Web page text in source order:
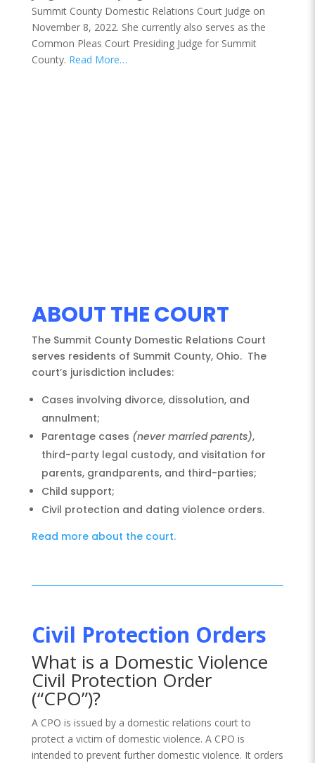
Summit County Domestic Relations Court Judge on
November 8, 2022. She currently also serves as the
Common Pleas Court Presiding Judge for Summit
County. Read More…
ABOUT THE COURT
The Summit County Domestic Relations Court
serves residents of Summit County, Ohio. The
court’s jurisdiction includes:
Cases involving divorce, dissolution, and
annulment;
Parentage cases (never married parents),
third-party legal custody, and visitation for
parents, grandparents, and third-parties;
Child support;
Civil protection and dating violence orders.
Read more about the court.
Civil Protection Orders
What is a Domestic Violence
Civil Protection Order
(“CPO”)?
A CPO is issued by a domestic relations court to
protect a victim of domestic violence. A CPO is
intended to prevent further domestic violence. It orders